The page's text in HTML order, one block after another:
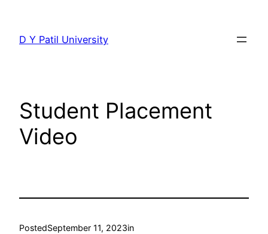
content
D Y Patil University
Student Placement
Video
PostedSeptember 11, 2023in